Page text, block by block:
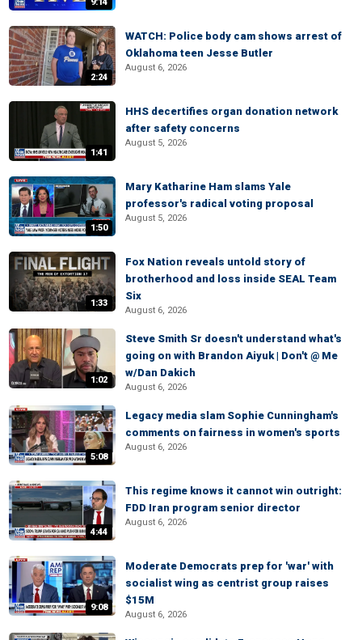
2:24
WATCH: Police body cam shows arrest of
Oklahoma teen Jesse Butler
August 6, 2026
1:41
HHS decertifies organ donation network
after safety concerns
August 5, 2026
1:50
Mary Katharine Ham slams Yale
professor's radical voting proposal
August 5, 2026
1:33
Fox Nation reveals untold story of
brotherhood and loss inside SEAL Team
Six
August 6, 2026
1:02
Steve Smith Sr doesn't understand what's
going on with Brandon Aiyuk | Don't @ Me
w/Dan Dakich
August 6, 2026
5:08
Legacy media slam Sophie Cunningham's
comments on fairness in women's sports
August 6, 2026
4:44
This regime knows it cannot win outright:
FDD Iran program senior director
August 6, 2026
9:08
Moderate Democrats prep for 'war' with
socialist wing as centrist group raises
$15M
August 6, 2026